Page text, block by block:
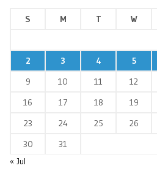
S M T W
2
3 4 5
9
10 11 12
16
17 18 19
23
24 25 26
30
31
« Jul